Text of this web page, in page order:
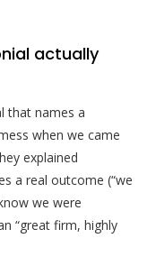
actually
that names a
when we came
explained
a real outcome (“we
we were
“great firm, highly